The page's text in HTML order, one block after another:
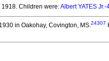
1918. Children were:Albert YATES Jr.-
in Oakohay, Covington, MS.24307